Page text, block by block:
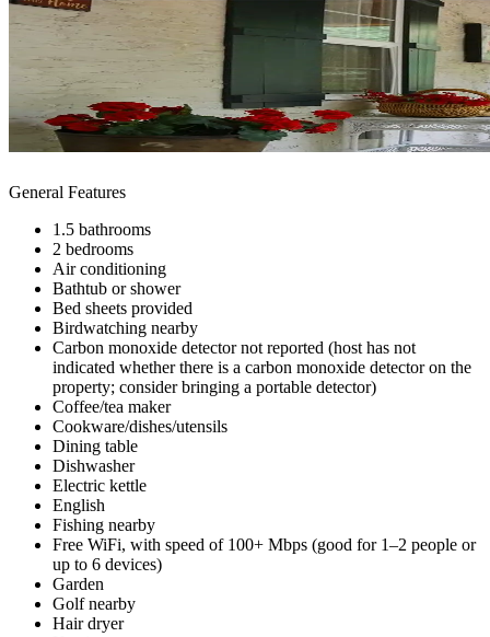
General Features
1.5 bathrooms
2 bedrooms
Air conditioning
Bathtub or shower
Bed sheets provided
Birdwatching nearby
Carbon monoxide detector not reported (host has not
indicated whether there is a carbon monoxide detector on the
property; consider bringing a portable detector)
Coffee/tea maker
Cookware/dishes/utensils
Dining table
Dishwasher
Electric kettle
English
Fishing nearby
Free WiFi, with speed of 100+ Mbps (good for 1–2 people or
up to 6 devices)
Garden
Golf nearby
Hair dryer